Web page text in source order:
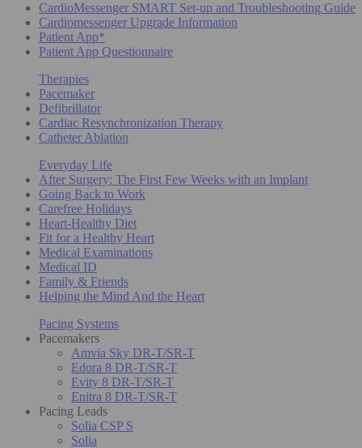
CardioMessenger SMART Set-up and Troubleshooting Guide
Cardiomessenger Upgrade Information
Patient App*
Patient App Questionnaire
Therapies
Pacemaker
Defibrillator
Cardiac Resynchronization Therapy
Catheter Ablation
Everyday Life
After Surgery: The First Few Weeks with an Implant
Going Back to Work
Carefree Holidays
Heart-Healthy Diet
Fit for a Healthy Heart
Medical Examinations
Medical ID
Family & Friends
Helping the Mind And the Heart
Pacing Systems
Pacemakers
Amvia Sky DR-T/SR-T
Edora 8 DR-T/SR-T
Evity 8 DR-T/SR-T
Enitra 8 DR-T/SR-T
Pacing Leads
Solia CSP S
Solia